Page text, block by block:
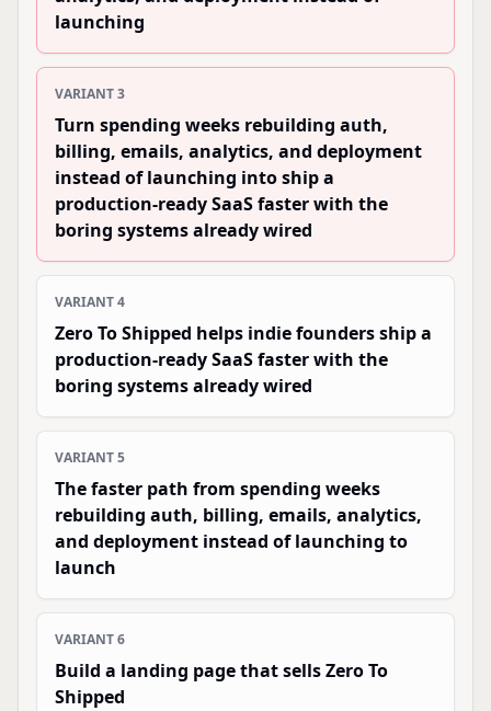
launching
VARIANT3
Turn spending weeks rebuilding auth,
billing, emails, analytics, and deployment
instead of launching into ship a
production-ready SaaS faster with the
boring systems already wired
VARIANT4
Zero To Shipped helps indie founders ship a
production-ready SaaS faster with the
boring systems already wired
VARIANT5
The faster path from spending weeks
rebuilding auth, billing, emails, analytics,
and deployment instead of launching to
launch
VARIANT6
Build a landing page that sells Zero To
Shipped